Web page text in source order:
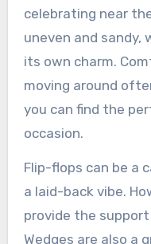
celebrating near
uneven and sandy,
its own charm.
moving around
you can find the
occasion.
Flip-flops can be a
a laid-back vibe.
provide the
Wedges are also a